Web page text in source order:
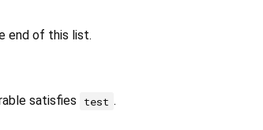
end of this list.
satisfies
test .